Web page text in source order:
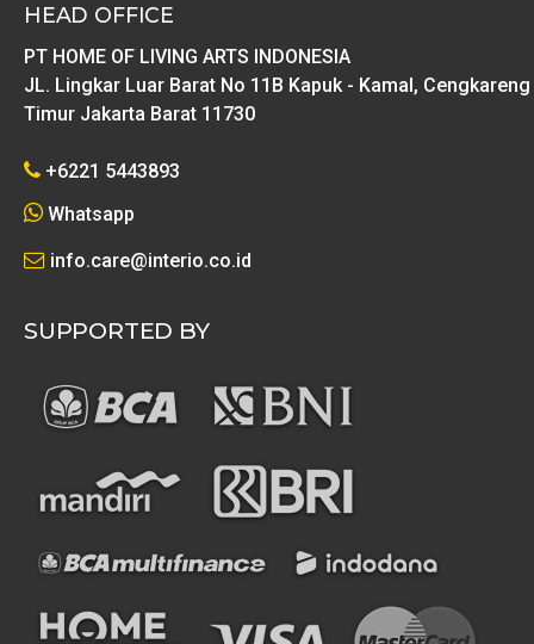
HEAD OFFICE
PT HOME OF LIVING ARTS INDONESIA
JL. Lingkar Luar Barat No 11B Kapuk - Kamal, Cengkareng
Timur Jakarta Barat 11730
+6221 5443893
Whatsapp
info.care@interio.co.id
SUPPORTED BY